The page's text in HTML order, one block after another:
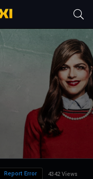
4342 Views
Report Error